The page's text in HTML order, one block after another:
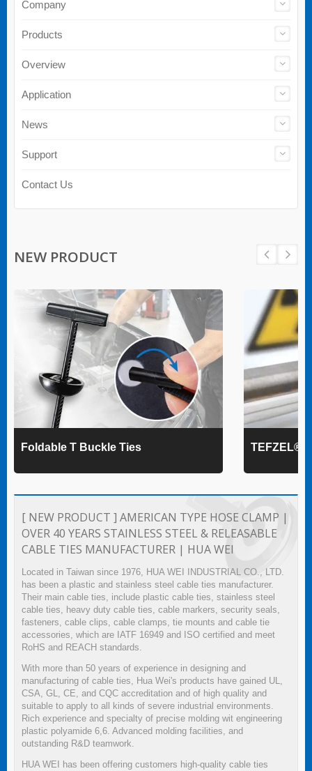
Company
Products
Overview
Application
News
Support
Contact Us
NEW PRODUCT
Foldable T Buckle Ties TEFZEL®
[ NEW PRODUCT ] AMERICAN TYPE HOSE CLAMP |
OVER 40 YEARS STAINLESS STEEL & RELEASABLE
CABLE TIES MANUFACTURER | HUA WEI
Located in Taiwan since 1976, HUA WEI INDUSTRIAL CO., LTD.
has been a plastic and stainless steel cable ties manufacturer.
Their main cable ties, include plastic cable ties, stainless steel
cable ties, heavy duty cable ties, cable markers, security seals,
fasteners, cable clips, cable clamps, tie mounts and cable tie
accessories, which are IATF 16949 and ISO certified and meet
RoHS and REACH standards.
With more than 50 years of experience in designing and
manufacturing of cable ties, Hua Wei's products have gained UL,
CSA, GL, CE, and CQC accreditation and of high quality and
suitable to apply to all kinds of severe industrial environments.
Rich experience and specialty of precise molding wit engineering
plastic polyamide 6,6. Advanced molding facilities, and
outstanding R&D teamwork.
HUA WEI has been offering customers high-quality cable ties